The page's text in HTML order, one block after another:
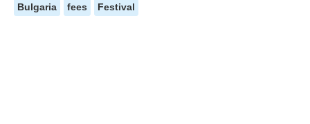
Bulgaria fees Festival